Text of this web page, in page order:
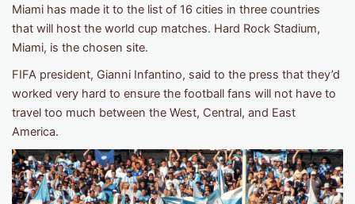
Miami has made it to the list of 16 cities in three countries
that will host the world cup matches. Hard Rock Stadium,
Miami, is the chosen site.
FIFA president, Gianni Infantino, said to the press that they’d
worked very hard to ensure the football fans will not have to
travel too much between the West, Central, and East
America.